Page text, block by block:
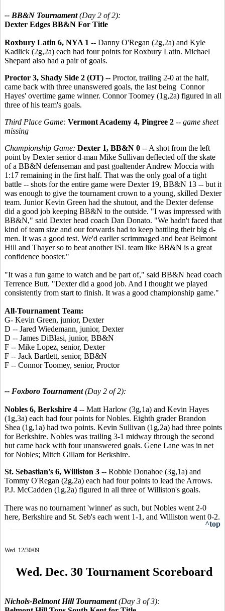
-- BB&N Tournament(Day 2 of 2):
Dexter Edges BB&N For Title
Roxbury Latin 6, NYA 1 -- Danny O'Regan (2g,2a) and Kyle
Kadlick (2g,2a) each had four points for Roxbury Latin. Michael
Shepard also had a pair of goals.
Proctor 3, Shady Side 2 (OT) -- Proctor, trailing 2-0 at the half,
came back with three unanswered goals, the last being Connor
Hayes' overtime game winner. Connor Toomey (1g,2a) figured in all
three of his team's goals.
Third Place Game: Vermont Academy 4, Pingree 2 -- game sheet
missing
Championship Game: Dexter 1, BB&N 0 -- A shot from the left
point by Dexter senior d-man Mike Sullivan deflected off the skate
of a BB&N defenseman and past goaltender Andrew Moccia with
1:17 remaining in the first half. That was the only goal of a tight
battle -- shots for the entire game were Dexter 19, BB&N 13 -- but it
was enough to give the tournament crown to a young, skilled Dexter
team. Junior Kevin Green had the shutout, and the Dexter defense
did a good job keeping BB&N to the outside. "I was impressed with
BB&N," said Dexter head coach Dan Donato. "We hadn't faced that
kind of team size and our forwards had to keep battling their big d-
men. It was a good test. We'd earlier scrimmaged and beat Belmont
Hill and Thayer so to beat another ISL team like BB&N is a great
confidence booster."
"It was a fun game to watch and be part of," said BB&N head coach
Terrence Butt. "Dexter did a good job. And I thought we played
consistently from start to finish. It was a good championship game."
All-Tournament Team:
G- Kevin Green, junior, Dexter
D -- Jared Wiedemann, junior, Dexter
D -- James DiBlasi, junior, BB&N
F -- Mike Lopez, senior, Dexter
F -- Jack Bartlett, senior, BB&N
F -- Connor Toomey, senior, Proctor
-- Foxboro Tournament(Day 2 of 2):
Nobles 6, Berkshire 4 -- Matt Harlow (3g,1a) and Kevin Hayes
(1g,3a) each had four points for Nobles. Eighth grader Brandon
Shea (1g,1a) had two points. Kevin Sullivan (1g,2a) had three points
for Berkshire. Nobles was trailing 3-1 midway through the second
but came back with four unanswered goals. Gene Lane was in net
for Nobles; Mitch Gillam for Berkshire.
St. Sebastian's 6, Williston 3 -- Robbie Donahoe (3g,1a) and
Tommy O'Regan (2g,2a) each had four points to lead the Arrows.
P.J. McCadden (1g,2a) figured in all three of Williston's goals.
There was no tournament 'winner' as such, but Nobles went 2-0
here, Berkshire and St. Seb's each went 1-1, and Williston went 0-2.
^top
Wed. 12/30/09
Wed. Dec. 30 Tournament Scoreboard
Nichols-Belmont Hill Tournament(Day 3 of 3):